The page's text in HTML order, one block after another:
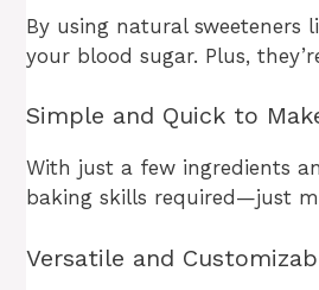
By using natural
your blood sugar. Plus,
Simple and Quick to
With just a few ingredients
baking skills required—just
Versatile and